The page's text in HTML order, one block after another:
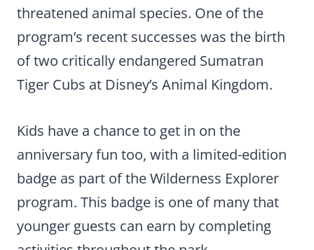
threatened animal species. One of the
program’s recent successes was the birth
of two critically endangered Sumatran
Tiger Cubs at Disney’s Animal Kingdom.
Kids have a chance to get in on the
anniversary fun too, with a limited-edition
badge as part of the Wilderness Explorer
program. This badge is one of many that
younger guests can earn by completing